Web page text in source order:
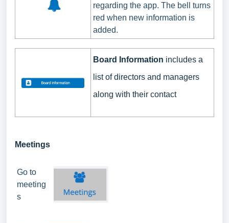
regarding the app. The bell turns
red when new information is
added.
Board Information includes a
list of directors and managers
along with their contact
Meetings
Go to
meeting
s